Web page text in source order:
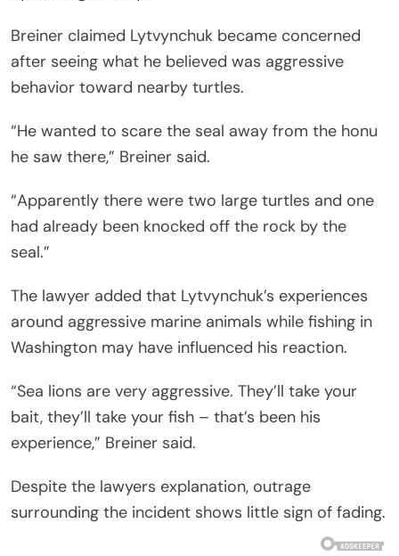
Breiner claimed Lytvynchuk became concerned
after seeing what he believed was aggressive
behavior toward nearby turtles.
“He wanted to scare the seal away from the honu
he saw there,” Breiner said.
“Apparently there were two large turtles and one
had already been knocked off the rock by the
seal.”
The lawyer added that Lytvynchuk’s experiences
around aggressive marine animals while fishing in
Washington may have influenced his reaction.
“Sea lions are very aggressive. They’ll take your
bait, they’ll take your fish – that’s been his
experience,” Breiner said.
Despite the lawyers explanation, outrage
surrounding the incident shows little sign of fading.